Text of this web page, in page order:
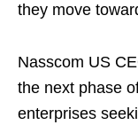
they move
Nasscom US
the next phase
enterprises